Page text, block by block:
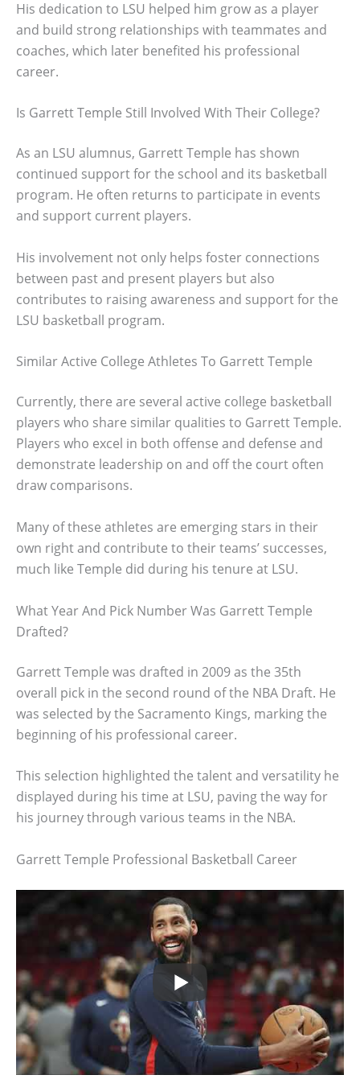
His dedication to LSU helped him grow as a player
and build strong relationships with teammates and
coaches, which later benefited his professional
career.
Is Garrett Temple Still Involved With Their College?
As an LSU alumnus, Garrett Temple has shown
continued support for the school and its basketball
program. He often returns to participate in events
and support current players.
His involvement not only helps foster connections
between past and present players but also
contributes to raising awareness and support for the
LSU basketball program.
Similar Active College Athletes To Garrett Temple
Currently, there are several active college basketball
players who share similar qualities to Garrett Temple.
Players who excel in both offense and defense and
demonstrate leadership on and off the court often
draw comparisons.
Many of these athletes are emerging stars in their
own right and contribute to their teams’ successes,
much like Temple did during his tenure at LSU.
What Year And Pick Number Was Garrett Temple
Drafted?
Garrett Temple was drafted in 2009 as the 35th
overall pick in the second round of the NBA Draft. He
was selected by the Sacramento Kings, marking the
beginning of his professional career.
This selection highlighted the talent and versatility he
displayed during his time at LSU, paving the way for
his journey through various teams in the NBA.
Garrett Temple Professional Basketball Career